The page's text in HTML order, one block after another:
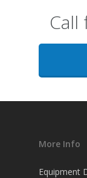
Call
More Info
Equipment